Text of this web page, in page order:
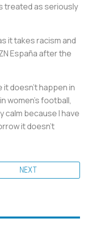
treated as seriously
it takes racism and
España after the
doesn’t happen in
women’s football,
calm because I have
it doesn’t
NEXT